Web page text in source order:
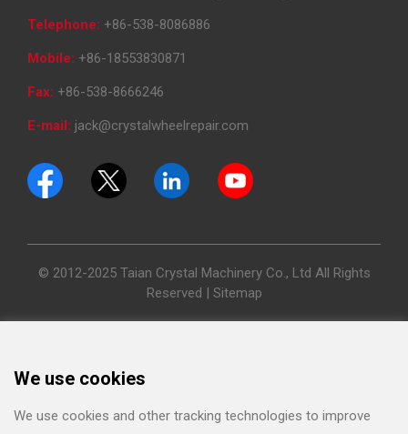
Telephone: +86-538-8086886
Mobile: +86-18553830871
Fax: +86-538-8666246
E-mail: jack@crystalwheelrepair.com
© 2012-2025 Taian Crystal Machinery Co., Ltd All Rights
Reserved | Sitemap
We use cookies
We use cookies and other tracking technologies to improve